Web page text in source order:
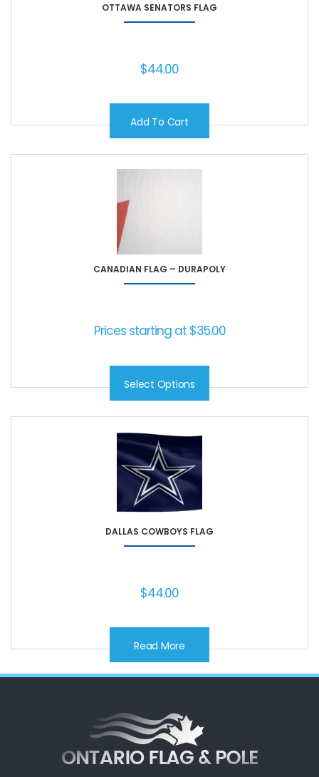
OTTAWA SENATORS FLAG
$44.00
Add To Cart
CANADIAN FLAG – DURAPOLY
Prices starting at $35.00
Select Options
DALLAS COWBOYS FLAG
$44.00
Read More